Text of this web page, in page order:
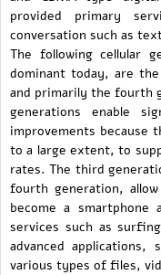
provided primary
conversation such as
The following cellular
dominant today, are
and primarily the fourth
generations enable
improvements because
to a large extent, to
rates. The third
fourth generation,
become a smartphone
services such as
advanced
various types of files,